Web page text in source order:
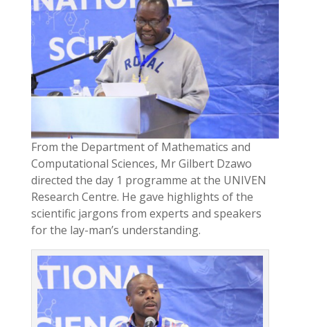
From the Department of Mathematics and
Computational Sciences, Mr Gilbert Dzawo
directed the day 1 programme at the UNIVEN
Research Centre. He gave highlights of the
scientific jargons from experts and speakers
for the lay-man’s understanding.